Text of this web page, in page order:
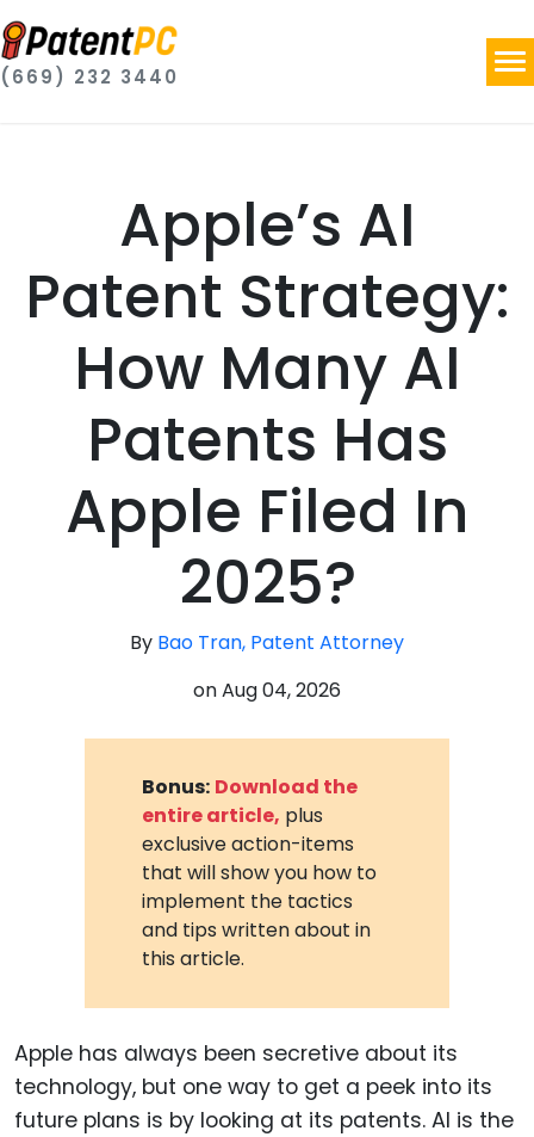
(669) 232 3440
Apple’s AI
Patent Strategy:
How Many AI
Patents Has
Apple Filed In
2025?
By Bao Tran, Patent Attorney
onAug 04, 2026
Bonus: Download the
entire article, plus
exclusive action-items
that will show you how to
implement the tactics
and tips written about in
this article.
Apple has always been secretive about its
technology, but one way to get a peek into its
future plans is by looking at its patents. AI is the